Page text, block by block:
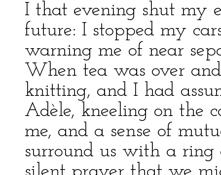
I that evening shut my
future: I stopped my
warning me of near
When tea was over
knitting, and I had
Adèle, kneeling on the
me, and a sense of
surround us with a ring